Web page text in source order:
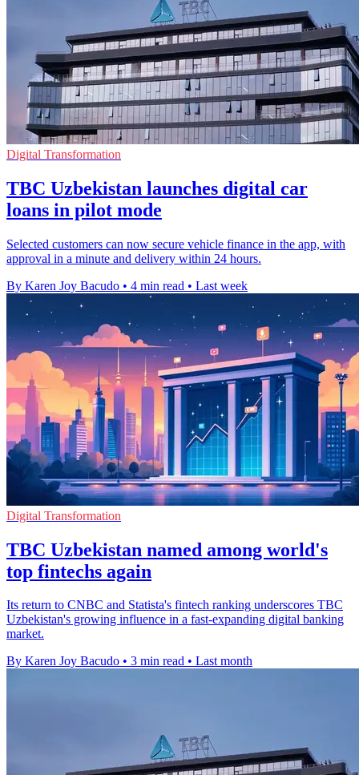
Digital Transformation
TBC Uzbekistan launches digital car
loans in pilot mode
Selected customers can now secure vehicle finance in the app, with
approval in a minute and delivery within 24 hours.
By Karen Joy Bacudo • 4 min read • Last week
Digital Transformation
TBC Uzbekistan named among world's
top fintechs again
Its return to CNBC and Statista's fintech ranking underscores TBC
Uzbekistan's growing influence in a fast-expanding digital banking
market.
By Karen Joy Bacudo • 3 min read • Last month